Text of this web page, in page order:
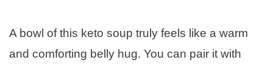
A bowl of this keto soup truly feels like a warm
and comforting belly hug. You can pair it with